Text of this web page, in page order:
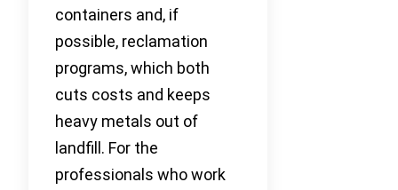
containers and, if
possible, reclamation
programs, which both
cuts costs and keeps
heavy metals out of
landfill. For the
professionals who work